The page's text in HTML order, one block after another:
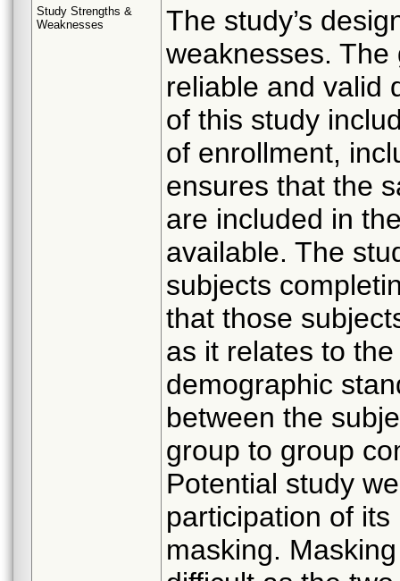
Study Strengths &
Weaknesses
The study’s
weaknesses.
reliable and valid
of this study
of enrollment,
ensures that the
are included in
available. The
subjects
that those
as it relates to
demographic
between the
group to group
Potential study
participation of
masking.